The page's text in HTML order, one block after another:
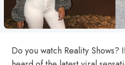
Do you watch Reality Shows?